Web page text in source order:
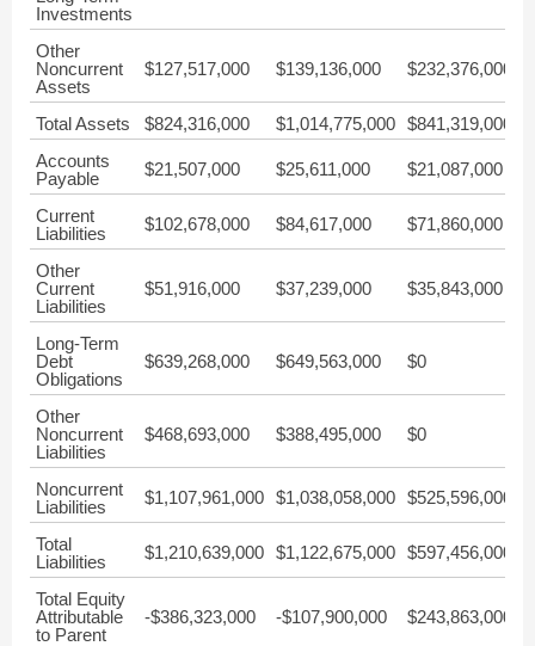
Investments
Other
Noncurrent
Assets
$127,517,000 $139,136,000 $232,376,000
Total Assets $824,316,000 $1,014,775,000 $841,319,000
Accounts
Payable
$21,507,000 $25,611,000 $21,087,000
Current
Liabilities
$102,678,000 $84,617,000 $71,860,000
Other
Current
Liabilities
$51,916,000 $37,239,000 $35,843,000
Long-Term
Debt
Obligations
$639,268,000 $649,563,000 $0
Other
Noncurrent
Liabilities
$468,693,000 $388,495,000 $0
Noncurrent
Liabilities
$1,107,961,000 $1,038,058,000 $525,596,000
Total
Liabilities
$1,210,639,000 $1,122,675,000 $597,456,000
Total Equity
Attributable
to Parent
-$386,323,000 -$107,900,000 $243,863,000